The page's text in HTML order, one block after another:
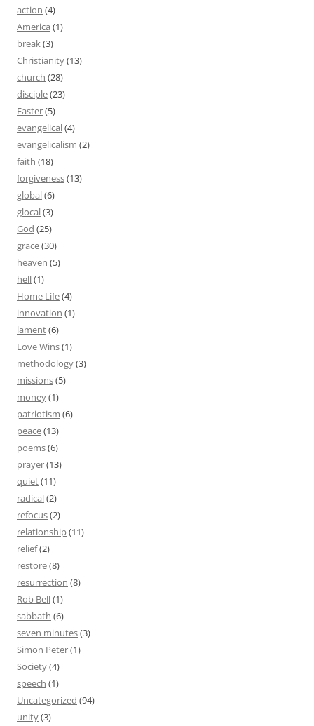
action (4)
America (1)
break(3)
Christianity(13)
church (28)
disciple(23)
Easter(5)
evangelical(4)
evangelicalism (2)
faith (18)
forgiveness(13)
global(6)
glocal(3)
God (25)
grace(30)
heaven (5)
hell(1)
Home Life(4)
innovation (1)
lament(6)
Love Wins(1)
methodology(3)
missions(5)
money(1)
patriotism (6)
peace(13)
poems(6)
prayer(13)
quiet(11)
radical(2)
refocus(2)
relationship(11)
relief(2)
restore(8)
resurrection (8)
Rob Bell(1)
sabbath (6)
seven minutes(3)
Simon Peter(1)
Society(4)
speech (1)
Uncategorized (94)
unity(3)